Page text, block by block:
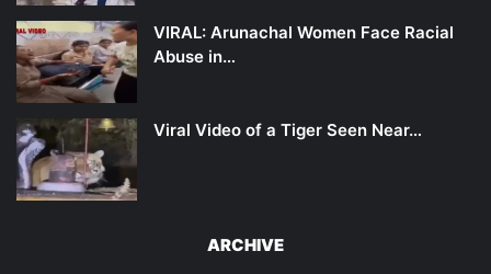
VIRAL: Arunachal Women Face Racial
Abuse in…
Viral Video of a Tiger Seen Near…
ARCHIVE